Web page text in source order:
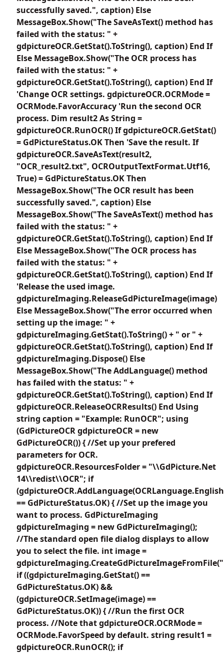
successfully saved.", caption) Else
MessageBox.Show("The SaveAsText() method has
failed with the status: " +
gdpictureOCR.GetStat().ToString(), caption) End If
Else MessageBox.Show("The OCR process has
failed with the status: " +
gdpictureOCR.GetStat().ToString(), caption) End If
'Change OCR settings. gdpictureOCR.OCRMode =
OCRMode.FavorAccuracy 'Run the second OCR
process. Dim result2 As String =
gdpictureOCR.RunOCR() If gdpictureOCR.GetStat()
= GdPictureStatus.OK Then 'Save the result. If
gdpictureOCR.SaveAsText(result2,
"OCR_result2.txt", OCROutputTextFormat.Utf16,
True) = GdPictureStatus.OK Then
MessageBox.Show("The OCR result has been
successfully saved.", caption) Else
MessageBox.Show("The SaveAsText() method has
failed with the status: " +
gdpictureOCR.GetStat().ToString(), caption) End If
Else MessageBox.Show("The OCR process has
failed with the status: " +
gdpictureOCR.GetStat().ToString(), caption) End If
'Release the used image.
gdpictureImaging.ReleaseGdPictureImage(image)
Else MessageBox.Show("The error occurred when
setting up the image: " +
gdpictureImaging.GetStat().ToString() + " or " +
gdpictureOCR.GetStat().ToString(), caption) End If
gdpictureImaging.Dispose() Else
MessageBox.Show("The AddLanguage() method
has failed with the status: " +
gdpictureOCR.GetStat().ToString(), caption) End If
gdpictureOCR.ReleaseOCRResults() End Using
string caption = "Example: RunOCR"; using
(GdPictureOCR gdpictureOCR = new
GdPictureOCR()) { //Set up your prefered
parameters for OCR.
gdpictureOCR.ResourcesFolder = "\\GdPicture.Net
14\\redist\\OCR"; if
== GdPictureStatus.OK) { //Set up the image you
want to process. GdPictureImaging
gdpictureImaging = new GdPictureImaging();
//The standard open file dialog displays to allow
you to select the file. int image =
if ((gdpictureImaging.GetStat() ==
GdPictureStatus.OK) &&
(gdpictureOCR.SetImage(image) ==
GdPictureStatus.OK)) { //Run the first OCR
process. //Note that gdpictureOCR.OCRMode =
OCRMode.FavorSpeed by default. string result1 =
gdpictureOCR.RunOCR(); if